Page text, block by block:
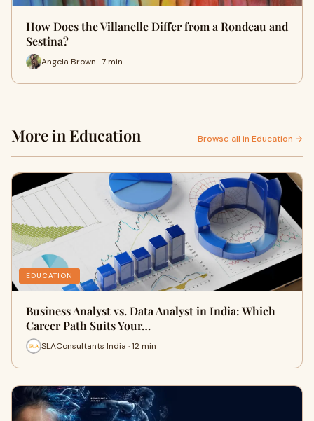
How Does the Villanelle Differ from a Rondeau and
Sestina?
Angela Brown · 7 min
More in Education Browse all in Education →
EDUCATION
Business Analyst vs. Data Analyst in India: Which
Career Path Suits Your…
SLAConsultants India · 12 min